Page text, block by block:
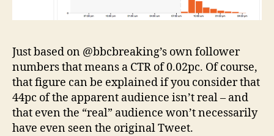
Just based on @bbcbreaking’s own follower
numbers that means a CTR of 0.02pc. Of course,
that figure can be explained if you consider that
44pc of the apparent audience isn’t real – and
that even the “real” audience won’t necessarily
have even seen the original Tweet.